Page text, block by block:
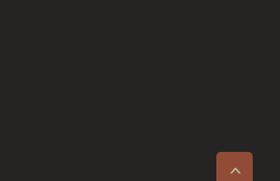
>
e
x
p
an
d
a
u
d
io
p
l
a
yer